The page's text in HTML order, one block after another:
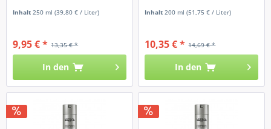
Inhalt250 ml(39,80 € / Liter)
13,35 € *
9,95 € *
In den
Inhalt200 ml(51,75 € / Liter)
14,69 € *
10,35 € *
In den